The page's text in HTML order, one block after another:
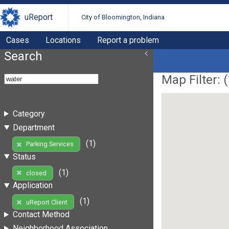
uReport City of Bloomington, Indiana
Cases Locations Report a problem
Search
Category
Department
Parking Services
(1)
Status
closed
(1)
Application
uReport Client
(1)
Contact Method
Map Filter: (